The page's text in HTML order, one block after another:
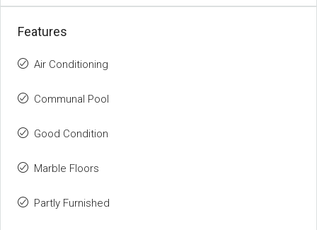
Features
Air Conditioning
Communal Pool
Good Condition
Marble Floors
Partly Furnished